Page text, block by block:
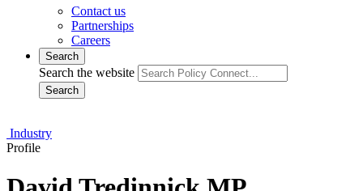
Contact us
Partnerships
Careers
Search
Search the website
Search
Industry
Profile